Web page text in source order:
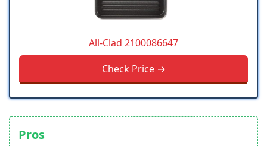
All-Clad 2100086647
Check Price →
Pros